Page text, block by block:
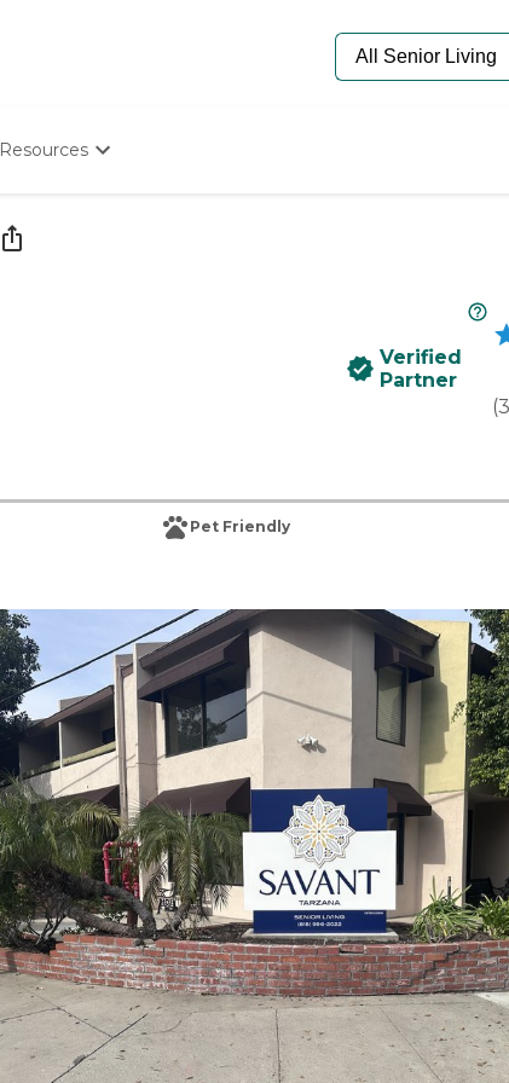
Resources
Starting The Conversation
How To Find Senior Living
Verified
Partner
(3
Pet Friendly